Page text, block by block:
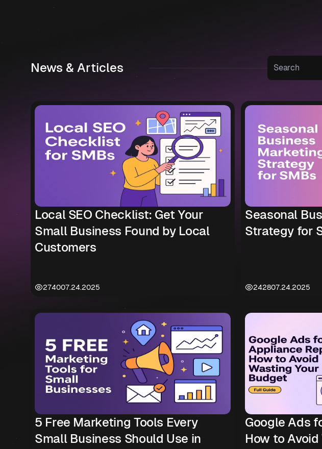
News & Articles
Local SEO Checklist: Get Your
Small Business Found by Local
Customers
274007.24.2025
Seasonal
Strategy for
242807.24.2025
5 Free Marketing Tools Every
Small Business Should Use in
Google Ads
How to